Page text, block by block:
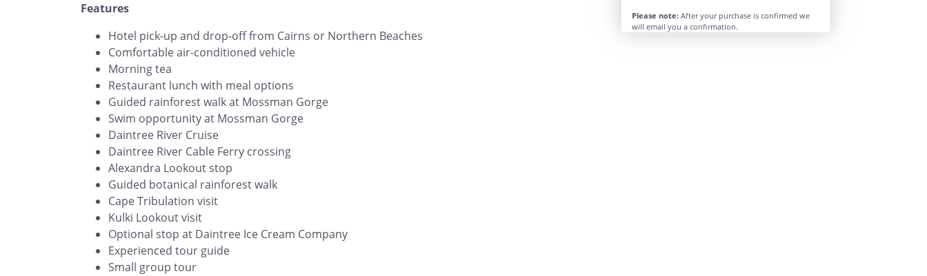
Features
Hotel pick-up and drop-off from Cairns or Northern Beaches
Comfortable air-conditioned vehicle
Morning tea
Restaurant lunch with meal options
Guided rainforest walk at Mossman Gorge
Swim opportunity at Mossman Gorge
Daintree River Cruise
Daintree River Cable Ferry crossing
Alexandra Lookout stop
Guided botanical rainforest walk
Cape Tribulation visit
Kulki Lookout visit
Optional stop at Daintree Ice Cream Company
Experienced tour guide
Small group tour
Please note: After your purchase is confirmed we
will email you a confirmation.